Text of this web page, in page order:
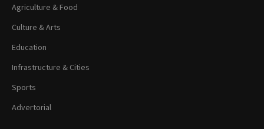
Agriculture & Food
Culture & Arts
Education
Infrastructure & Cities
Sports
Advertorial